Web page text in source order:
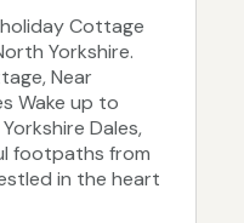
Cottage
Yorkshire.
Near
Wake up to
Dales,
footpaths from
in the heart